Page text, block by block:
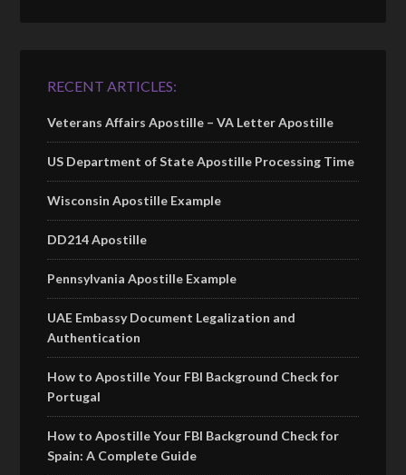
RECENT ARTICLES:
Veterans Affairs Apostille – VA Letter Apostille
US Department of State Apostille Processing Time
Wisconsin Apostille Example
DD214 Apostille
Pennsylvania Apostille Example
UAE Embassy Document Legalization and
Authentication
How to Apostille Your FBI Background Check for
Portugal
How to Apostille Your FBI Background Check for
Spain: A Complete Guide